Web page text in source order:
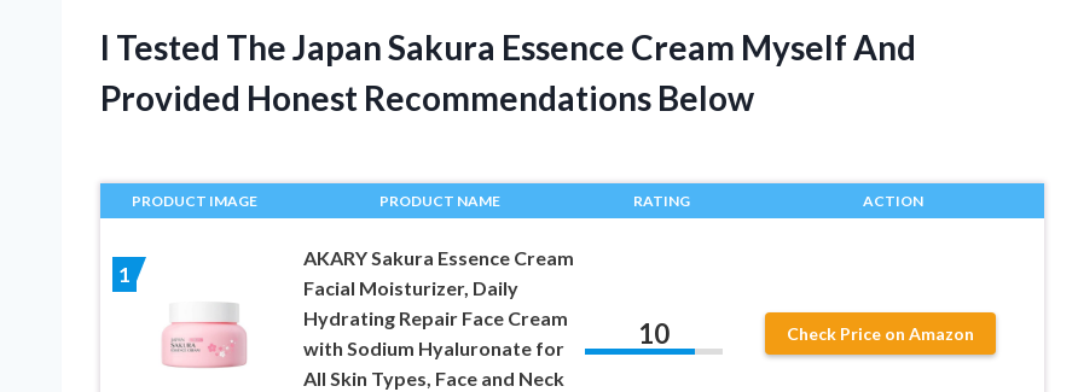
I Tested The Japan Sakura Essence Cream Myself And
Provided Honest Recommendations Below
PRODUCT IMAGE PRODUCT NAME RATING ACTION
1
AKARY Sakura Essence Cream
Facial Moisturizer, Daily
Hydrating Repair Face Cream
with Sodium Hyaluronate for
All Skin Types, Face and Neck
10 Check Price on Amazon